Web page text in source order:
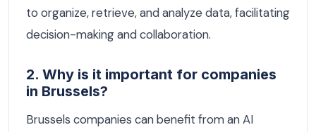
to organize, retrieve, and analyze data, facilitating
decision-making and collaboration.
2. Why is it important for companies
in Brussels?
Brussels companies can benefit from an AI